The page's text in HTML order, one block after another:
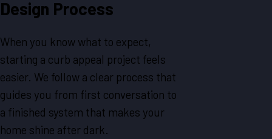
Design Process
When you know what to expect,
starting a curb appeal project feels
easier. We follow a clear process that
guides you from first conversation to
a finished system that makes your
home shine after dark.